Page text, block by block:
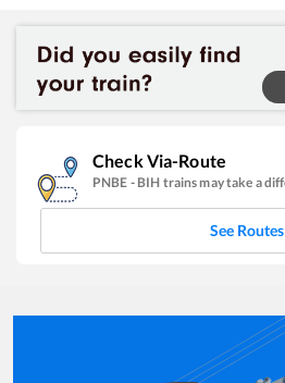
Check Via-Route
PNBE - BIH trains may take a
See Routes